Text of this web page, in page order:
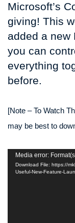
Microsoft’s
giving! This
added a new
you can
everything
before.
[Note – To Watch
may be best to
Video
Player
Media error:
Download File: https://
Useful-New-Feature-